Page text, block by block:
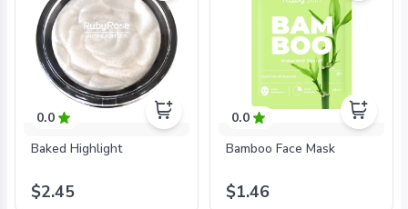
0.0
Baked Highlight
$2.45
0.0
Bamboo Face Mask
$1.46